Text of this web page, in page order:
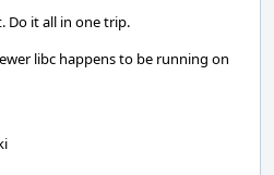
Do it all in one trip.
libc happens to be running on